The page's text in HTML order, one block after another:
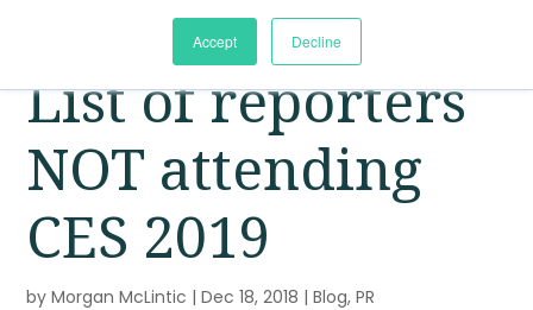
Accept Decline
List of reporters
NOT attending
CES 2019
byMorgan McLintic |Dec 18, 2018 |Blog,PR